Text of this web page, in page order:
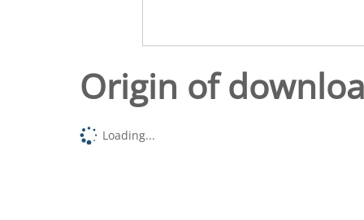
Origin of
Loading...